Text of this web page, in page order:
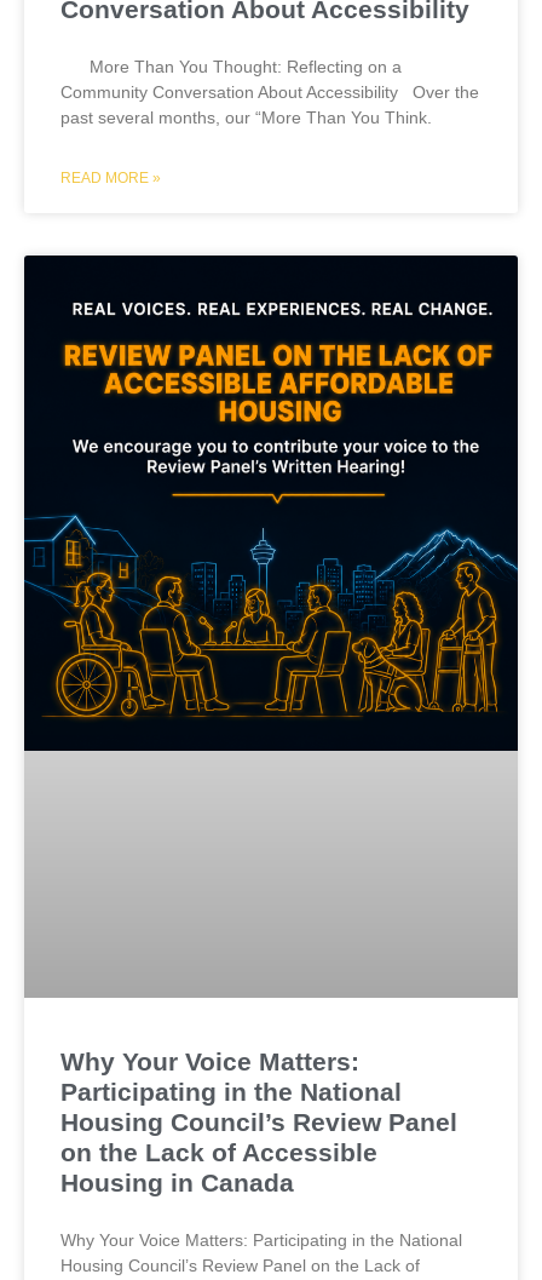
Conversation About Accessibility
More Than You Thought: Reflecting on a
Community Conversation About Accessibility Over the
past several months, our “More Than You Think.
READ MORE »
Why Your Voice Matters:
Participating in the National
Housing Council’s Review Panel
on the Lack of Accessible
Housing in Canada
Why Your Voice Matters: Participating in the National
Housing Council’s Review Panel on the Lack of